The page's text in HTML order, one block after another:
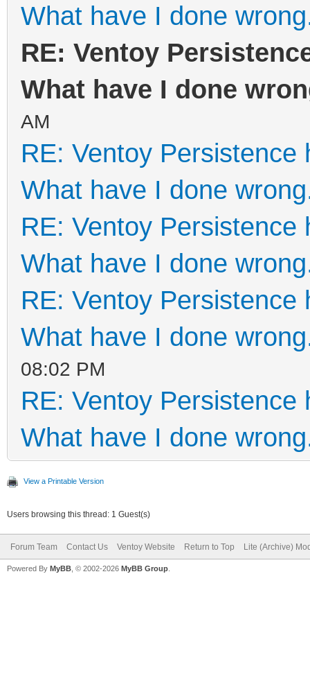
What have I done
RE: Ventoy
What have I done
AM
RE: Ventoy
What have I done
RE: Ventoy
What have I done
RE: Ventoy
What have I done
08:02 PM
RE: Ventoy
What have I done
View a Printable Version
Users browsing this thread: 1 Guest(s)
Forum Team Contact Us Ventoy Website Return to Top Lite (Archive)
Powered By MyBB , © 2002-2026 MyBB Group